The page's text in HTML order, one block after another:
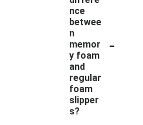
nce
betwee
n
memor
y foam
and
regular
foam
slipper
s?
-